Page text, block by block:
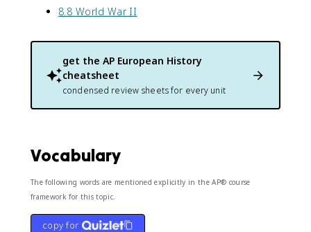
8.8 World War II
get the AP European History
cheatsheet
condensed review sheets for every unit
Vocabulary
The following words are mentioned explicitly in the AP® course
framework for this topic.
copy for